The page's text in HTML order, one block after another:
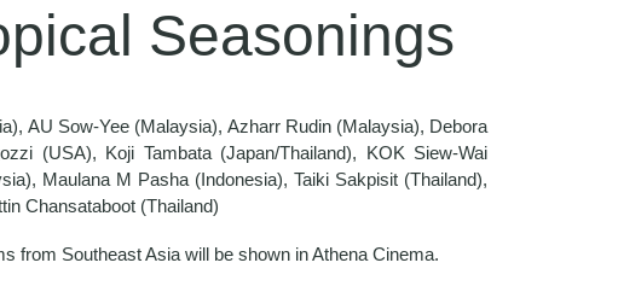
Seasonings
AU Sow-Yee (Malaysia), Azharr Rudin (Malaysia), Debora
(USA), Koji Tambata (Japan/Thailand), KOK Siew-Wai
Maulana M Pasha (Indonesia), Taiki Sakpisit (Thailand),
Chansataboot (Thailand)
from Southeast Asia will be shown in Athena Cinema.